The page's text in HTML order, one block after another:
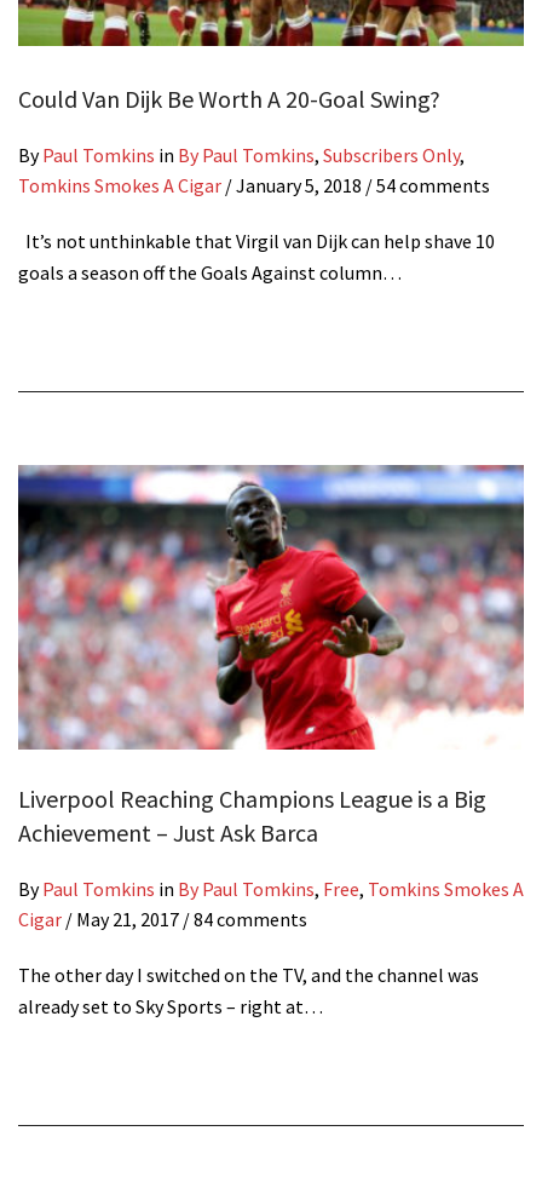
Could Van Dijk Be Worth A 20-Goal Swing?
ByPaul Tomkins in By Paul Tomkins, Subscribers Only,
Tomkins Smokes A Cigar /January 5, 2018 / 54 comments
It’s not unthinkable that Virgil van Dijk can help shave 10
goals a season off the Goals Against column…
Liverpool Reaching Champions League is a Big
Achievement – Just Ask Barca
ByPaul Tomkins in By Paul Tomkins, Free, Tomkins Smokes A
Cigar / May 21, 2017 / 84 comments
The other day I switched on the TV, and the channel was
already set to Sky Sports – right at…